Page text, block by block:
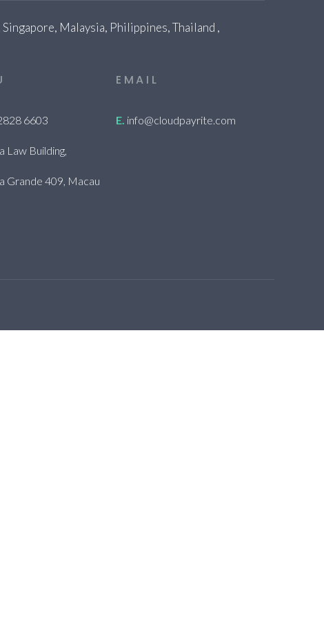
Malaysia, Philippines, Thailand ,
6603
Law Building,
Grande 409, Macau
EMAIL
E. info@cloudpayrite.com